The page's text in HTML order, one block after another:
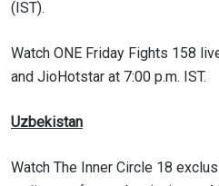
(IST).
Watch ONE Friday Fights 158
and JioHotstar at 7:00 p.m. IST.
Uzbekistan
Watch The Inner Circle 18
EVENT
Take ONE Championship
to gain access to latest
and get first access to the
EMAIL